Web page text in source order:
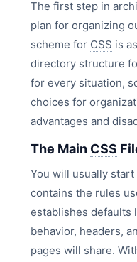
The first step in
plan for organizing
scheme for CSS is
directory structure
for every situation,
choices for
advantages and
The Main CSS
You will usually
contains the rules
establishes defaults
behavior, headers,
pages will share.